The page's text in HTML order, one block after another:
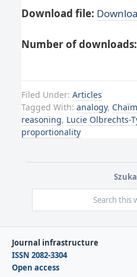
Download file:
Number of downloads:
Filed Under: Articles
Tagged With: analogy,
reasoning, Lucie Olbrechts-
proportionality
Journal infrastructure
ISSN 2082-3304
Open access